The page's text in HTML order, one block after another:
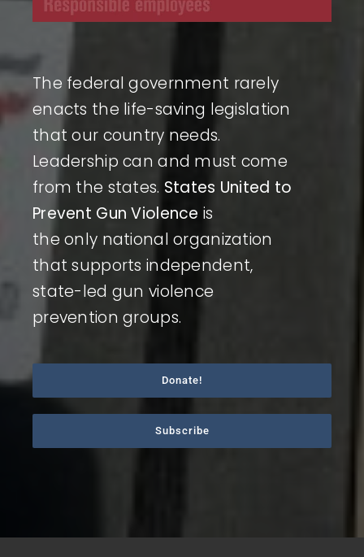
The federal government rarely
enacts the life-saving legislation
that our country needs.
Leadership can and must come
from the states. States United to
Prevent Gun Violence is
the only national organization
that supports independent,
state-led gun violence
prevention groups.
Donate!
Subscribe